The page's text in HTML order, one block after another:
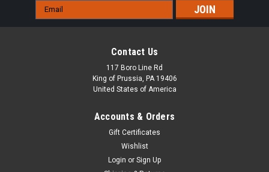
Email
Address
Contact Us
117 Boro Line Rd
King of Prussia, PA 19406
United States of America
Accounts & Orders
Gift Certificates
Wishlist
Login or Sign Up